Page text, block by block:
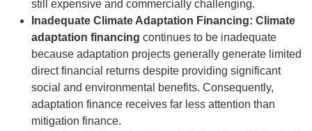
still expensive and commercially challenging.
Inadequate Climate Adaptation Financing: Climate
adaptation financing continues to be inadequate
because adaptation projects generally generate limited
direct financial returns despite providing significant
social and environmental benefits. Consequently,
adaptation finance receives far less attention than
mitigation finance.